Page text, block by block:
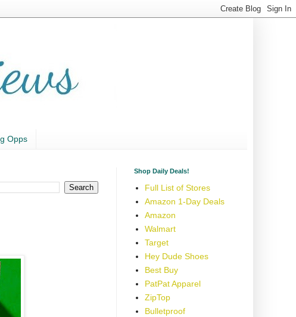
Opps
Shop Daily Deals!
Full List of Stores
Amazon 1-Day Deals
Amazon
Walmart
Target
Hey Dude Shoes
Best Buy
PatPat Apparel
ZipTop
Bulletproof